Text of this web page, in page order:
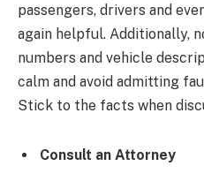
passengers, drivers and
again helpful. Additionally,
numbers and vehicle
calm and avoid admitting
Stick to the facts when
Consult an Attorney